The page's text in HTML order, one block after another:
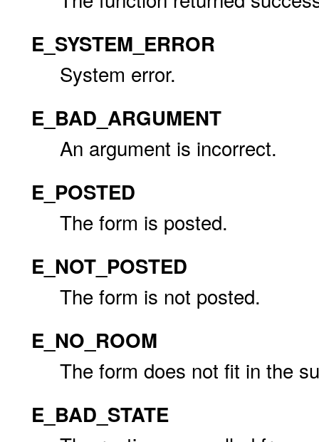
E_SYSTEM_ERROR
System error.
E_BAD_ARGUMENT
An argument is incorrect.
E_POSTED
The form is posted.
E_NOT_POSTED
The form is not posted.
E_NO_ROOM
The form does not fit in the
E_BAD_STATE